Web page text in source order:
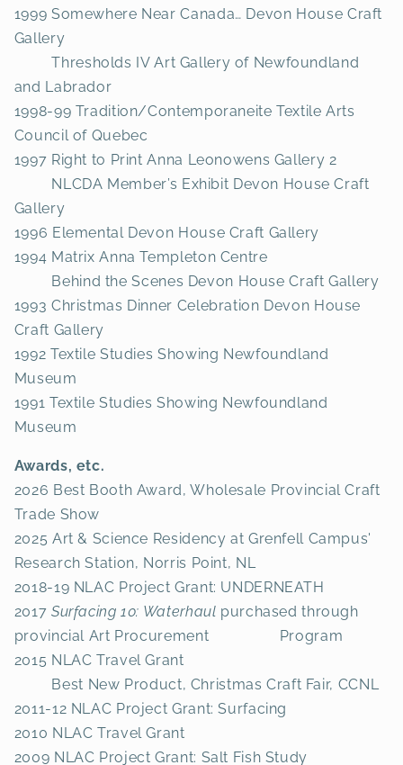
1999 Somewhere Near Canada… Devon House Craft
Gallery
Thresholds IV Art Gallery of Newfoundland
and Labrador
1998-99 Tradition/Contemporaneite Textile Arts
Council of Quebec
1997 Right to Print Anna Leonowens Gallery 2
NLCDA Member’s Exhibit Devon House Craft
Gallery
1996 Elemental Devon House Craft Gallery
1994 Matrix Anna Templeton Centre
Behind the Scenes Devon House Craft Gallery
1993 Christmas Dinner Celebration Devon House
Craft Gallery
1992 Textile Studies Showing Newfoundland
Museum
1991 Textile Studies Showing Newfoundland
Museum
Awards, etc.
2026 Best Booth Award, Wholesale Provincial Craft
Trade Show
2025 Art & Science Residency at Grenfell Campus'
Research Station, Norris Point, NL
2018-19 NLAC Project Grant: UNDERNEATH
2017 Surfacing 10: Waterhaul purchased through
provincial Art Procurement Program
2015 NLAC Travel Grant
Best New Product, Christmas Craft Fair, CCNL
2011-12 NLAC Project Grant: Surfacing
2010 NLAC Travel Grant
2009 NLAC Project Grant: Salt Fish Study